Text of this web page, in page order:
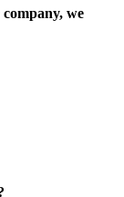
we